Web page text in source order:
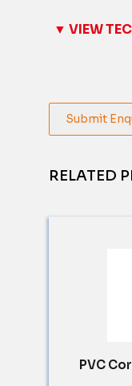
▼ VIEW
Submit
RELATED
PVC